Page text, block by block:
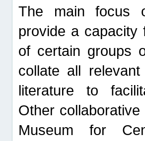
The main focus
provide a capacity
of certain groups
collate all
literature to
Other
Museum for